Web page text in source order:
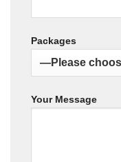
Packages
Your Message